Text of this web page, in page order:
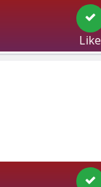
Like